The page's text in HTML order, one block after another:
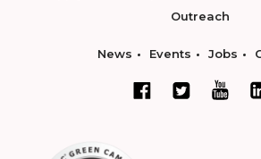
Outreach
News Events Jobs